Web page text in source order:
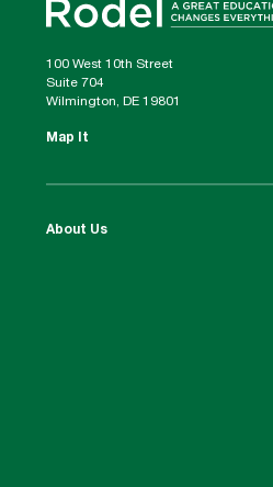
100 West 10th Street
Suite 704
Wilmington, DE 19801
Map It
About Us